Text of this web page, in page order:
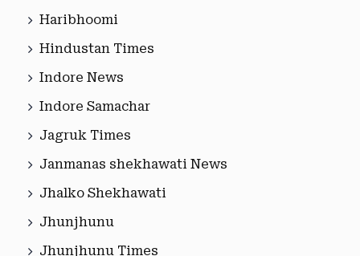
Haribhoomi
Hindustan Times
Indore News
Indore Samachar
Jagruk Times
Janmanas shekhawati News
Jhalko Shekhawati
Jhunjhunu
Jhunjhunu Times